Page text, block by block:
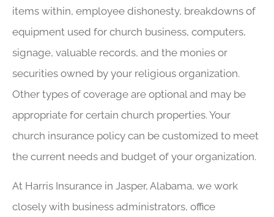
items within, employee dishonesty, breakdowns of
equipment used for church business, computers,
signage, valuable records, and the monies or
securities owned by your religious organization.
Other types of coverage are optional and may be
appropriate for certain church properties. Your
church insurance policy can be customized to meet
the current needs and budget of your organization.
At Harris Insurance in Jasper, Alabama, we work
closely with business administrators, office